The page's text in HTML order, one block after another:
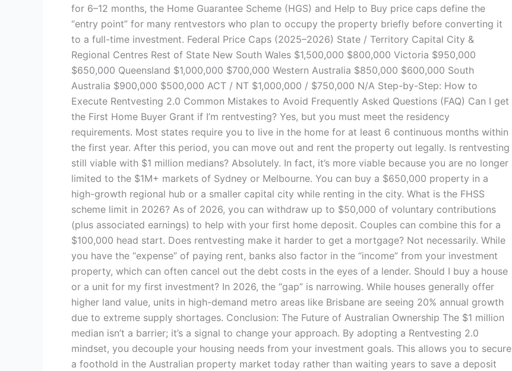
for 6–12 months, the Home Guarantee Scheme (HGS) and Help to Buy price caps define the
“entry point” for many rentvestors who plan to occupy the property briefly before converting it
to a full-time investment. Federal Price Caps (2025–2026) State / Territory Capital City &
Regional Centres Rest of State New South Wales $1,500,000 $800,000 Victoria $950,000
$650,000 Queensland $1,000,000 $700,000 Western Australia $850,000 $600,000 South
Australia $900,000 $500,000 ACT / NT $1,000,000 / $750,000 N/A Step-by-Step: How to
Execute Rentvesting 2.0 Common Mistakes to Avoid Frequently Asked Questions (FAQ) Can I get
the First Home Buyer Grant if I’m rentvesting? Yes, but you must meet the residency
requirements. Most states require you to live in the home for at least 6 continuous months within
the first year. After this period, you can move out and rent the property out legally. Is rentvesting
still viable with $1 million medians? Absolutely. In fact, it’s more viable because you are no longer
limited to the $1M+ markets of Sydney or Melbourne. You can buy a $650,000 property in a
high-growth regional hub or a smaller capital city while renting in the city. What is the FHSS
scheme limit in 2026? As of 2026, you can withdraw up to $50,000 of voluntary contributions
(plus associated earnings) to help with your first home deposit. Couples can combine this for a
$100,000 head start. Does rentvesting make it harder to get a mortgage? Not necessarily. While
you have the “expense” of paying rent, banks also factor in the “income” from your investment
property, which can often cancel out the debt costs in the eyes of a lender. Should I buy a house
or a unit for my first investment? In 2026, the “gap” is narrowing. While houses generally offer
higher land value, units in high-demand metro areas like Brisbane are seeing 20% annual growth
due to extreme supply shortages. Conclusion: The Future of Australian Ownership The $1 million
median isn’t a barrier; it’s a signal to change your approach. By adopting a Rentvesting 2.0
mindset, you decouple your housing needs from your investment goals. This allows you to secure
a foothold in the Australian property market today rather than waiting years to save a deposit